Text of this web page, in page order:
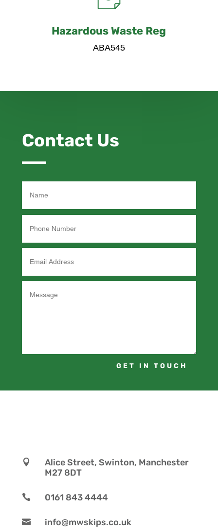
Hazardous Waste Reg
ABA545
Contact Us
GET IN TOUCH

Alice Street, Swinton, Manchester
M27 8DT
 0161 843 4444
 info@mwskips.co.uk